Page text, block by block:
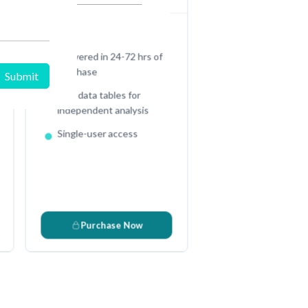
Delivered in 24-72 hrs of
purchase
Raw data tables for
independent analysis
Single-user access
Purchase Now